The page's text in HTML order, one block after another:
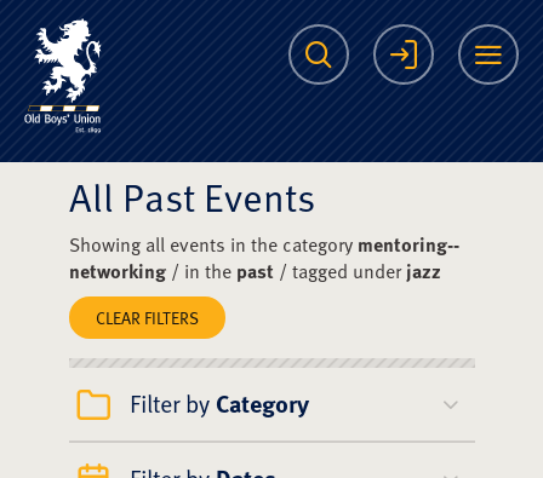
The Scots College
Search Login
All Past Events
Showing all events in the category mentoring--
networking/ in the past/ tagged underjazz
CLEAR FILTERS
Filter by Category